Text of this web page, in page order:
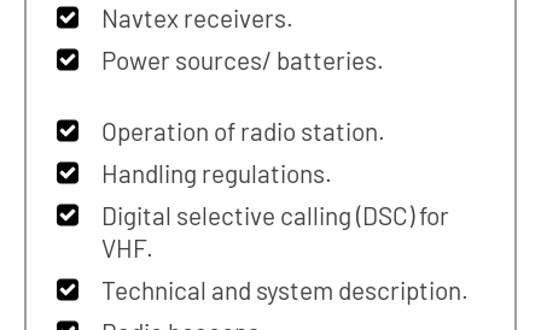
Navtex receivers.
Power sources/ batteries.
Operation of radio station.
Handling regulations.
Digital selective calling (DSC) for
VHF.
Technical and system description.